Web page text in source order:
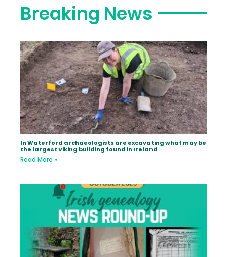
Breaking News
In Waterford archaeologists are excavating what may be
the largest Viking building found in Ireland
Read More »